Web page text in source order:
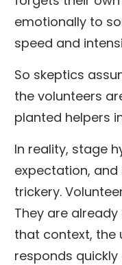
emotionally to
speed and
So skeptics
the volunteers
planted helpers
In reality, stage
expectation,
trickery.
They are
that context, the
responds